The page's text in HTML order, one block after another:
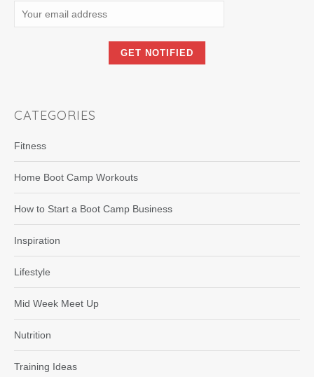
CATEGORIES
Fitness
Home Boot Camp Workouts
How to Start a Boot Camp Business
Inspiration
Lifestyle
Mid Week Meet Up
Nutrition
Training Ideas